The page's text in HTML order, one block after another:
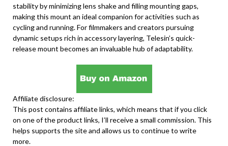
stability by minimizing lens shake and filling mounting gaps,
making this mount an ideal companion for activities such as
cycling and running. For filmmakers and creators pursuing
dynamic setups rich in accessory layering, Telesin’s quick-
release mount becomes an invaluable hub of adaptability.
Affiliate disclosure:
This post contains affiliate links, which means that if you click
on one of the product links, I’ll receive a small commission. This
helps supports the site and allows us to continue to write
more.